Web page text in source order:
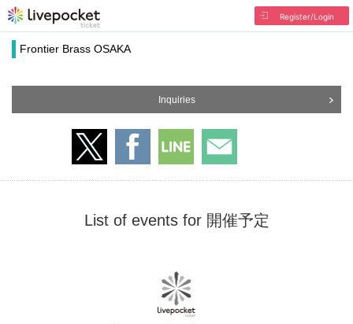
Register/Login
Frontier Brass OSAKA
Inquiries
List of events for 開催予定